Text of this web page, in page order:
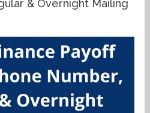
& Overnight Mailing